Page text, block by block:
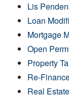
Lis
Loan
Mortgage
Open
Property
Re-
Real